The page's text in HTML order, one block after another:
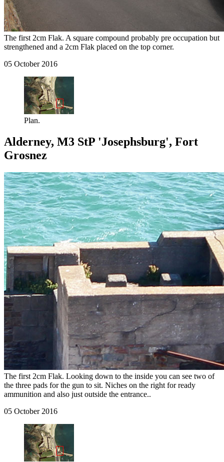
The first 2cm Flak. A square compound probably pre occupation but
strengthened and a 2cm Flak placed on the top corner.
05 October 2016
Plan.
Alderney, M3 StP 'Josephsburg', Fort
Grosnez
The first 2cm Flak. Looking down to the inside you can see two of
the three pads for the gun to sit. Niches on the right for ready
ammunition and also just outside the entrance..
05 October 2016